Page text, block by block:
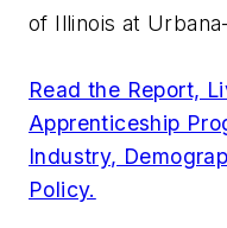
of Illinois at
Read the Report,
Apprenticeship
Industry,
Policy.